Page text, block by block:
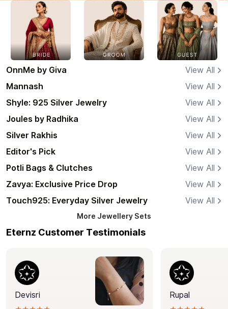
OnnMe by Giva
View All
Mannash
View All
Shyle: 925 Silver Jewelry
View All
Joules by Radhika
View All
Silver Rakhis
View All
Editor's Pick
View All
Potli Bags & Clutches
View All
Zavya: Exclusive Price Drop
View All
Touch925: Everyday Silver Jewelry
View All
More Jewellery Sets
Eternz Customer Testimonials
Devisri
Rupal